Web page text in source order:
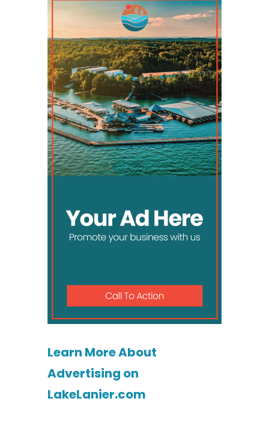
Learn More About
Advertising on
LakeLanier.com